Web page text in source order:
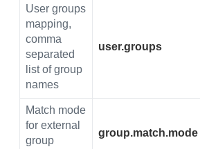
User groups
mapping,
comma
separated
list of group
names
user.groups
Match mode
for external
group
group.match.mode